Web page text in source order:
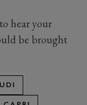
hear your
be brought